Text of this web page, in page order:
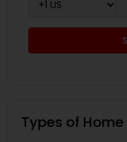
Types of